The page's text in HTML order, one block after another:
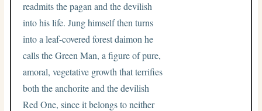
readmits the pagan and the devilish
into his life. Jung himself then turns
into a leaf-covered forest daimon he
calls the Green Man, a figure of pure,
amoral, vegetative growth that terrifies
both the anchorite and the devilish
Red One, since it belongs to neither